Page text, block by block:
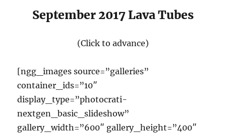
September 2017 Lava Tubes
(Click to advance)
[ngg_images source=”galleries”
container_ids=”10″
display_type=”photocrati-
nextgen_basic_slideshow”
gallery_width=”600″ gallery_height=”400″